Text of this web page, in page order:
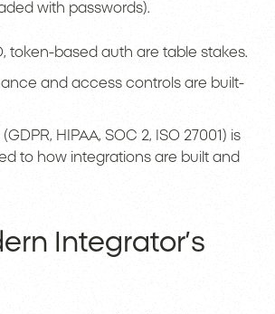
with passwords).
token-based auth are table stakes.
and access controls are built-
HIPAA, SOC 2, ISO 27001) is
to how integrations are built and
Integrator’s